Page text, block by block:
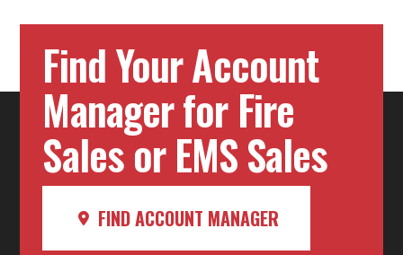
Find Your Account
Manager for Fire
Sales or EMS Sales
FIND ACCOUNT MANAGER